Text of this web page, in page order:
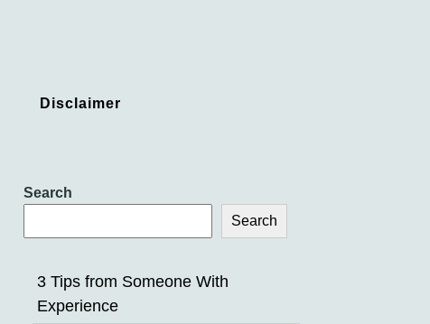
Disclaimer
Search
Search
3 Tips from Someone With
Experience